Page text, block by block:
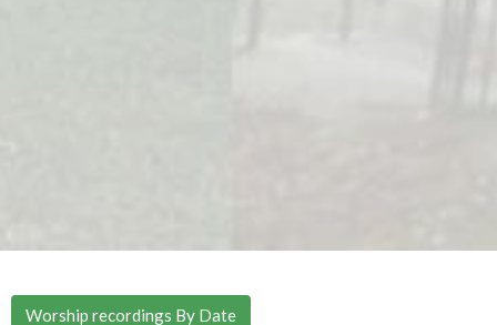
Worship recordings By Date